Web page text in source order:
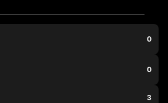
0
0
3